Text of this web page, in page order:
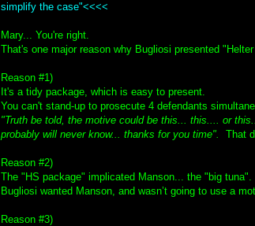
simplify the case"<<<<
Mary... You're right.
That's one major reason why Bugliosi presented
Reason #1)
It's a tidy package, which is easy to present.
You can't stand-up to prosecute 4 defendants
"Truth be told, the motive could be this... this.... or
probably will never know... thanks for you time".
That
Reason #2)
The "HS package" implicated Manson... the "big tuna".
Bugliosi wanted Manson, and wasn’t going to use a
Reason #3)